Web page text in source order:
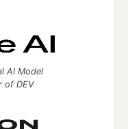
AI Model
of DEV